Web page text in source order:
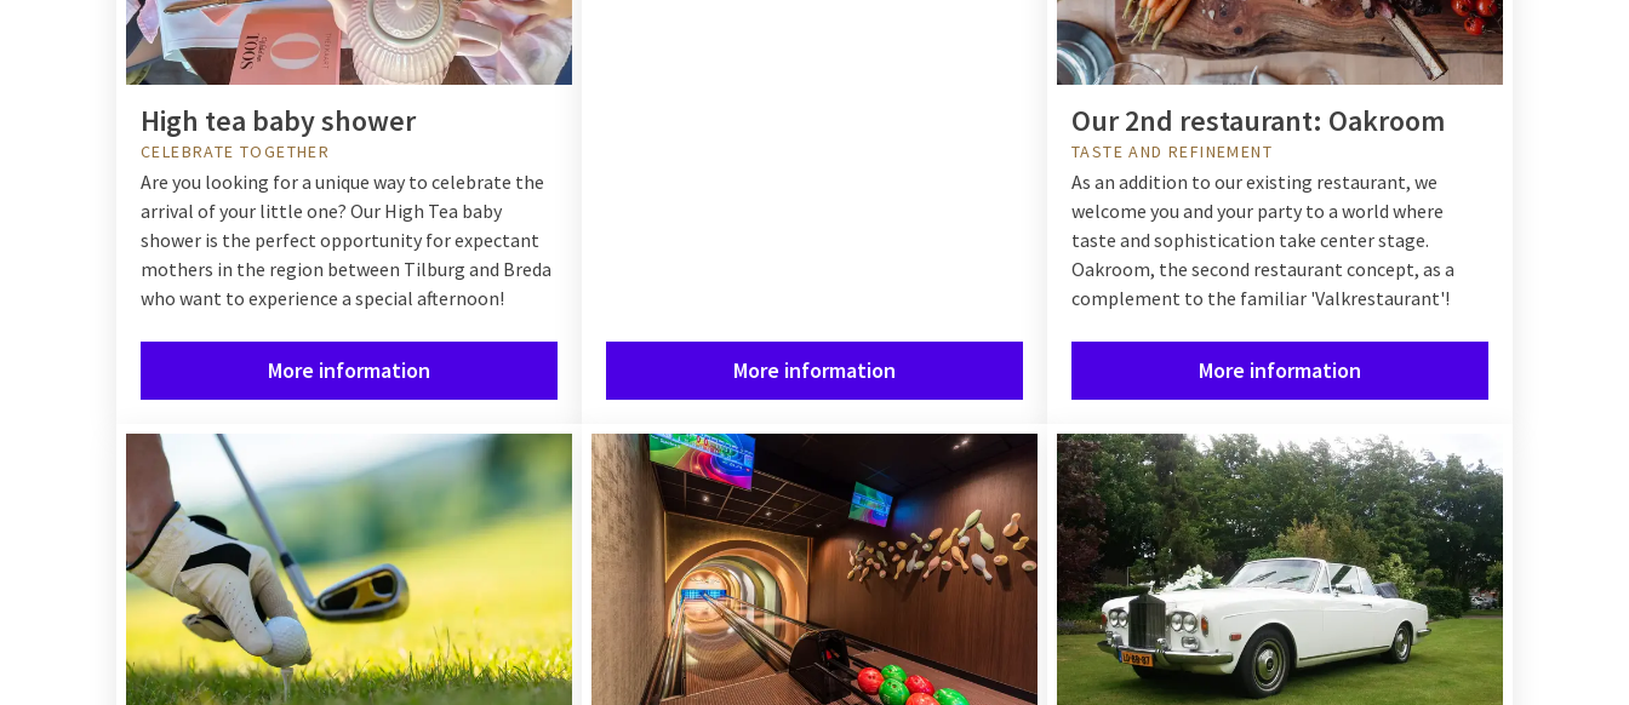
High tea baby shower
CELEBRATE TOGETHER
Are you looking for a unique way to celebrate the
arrival of your little one? Our High Tea baby
shower is the perfect opportunity for expectant
mothers in the region between Tilburg and Breda
who want to experience a special afternoon!
More information More information
Our 2nd restaurant: Oakroom
TASTE AND REFINEMENT
As an addition to our existing restaurant, we
welcome you and your party to a world where
taste and sophistication take center stage.
Oakroom, the second restaurant concept, as a
complement to the familiar 'Valkrestaurant'!
More information